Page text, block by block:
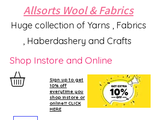
Allsorts Wool & Fabrics
Huge collection of Yarns , Fabrics
, Haberdashery and Crafts
Shop Instore and Online
Sign up to get
10% off
everytime you
shop instore or
online!!! CLICK
HERE